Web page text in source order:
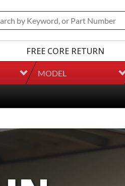
FREE CORE RETURN
MODEL